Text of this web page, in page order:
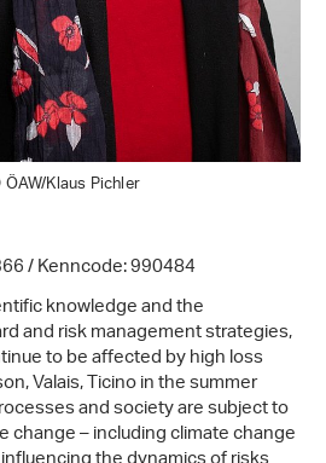
Klaus Pichler
/ Kenncode: 990484
knowledge and the
and risk management strategies,
to be affected by high loss
Valais, Ticino in the summer
and society are subject to
– including climate change